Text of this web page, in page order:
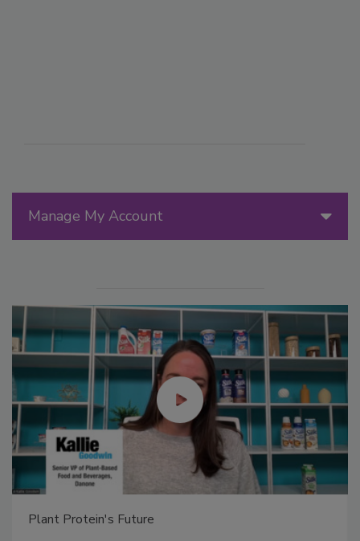
Manage My Account
Plant Protein's Future